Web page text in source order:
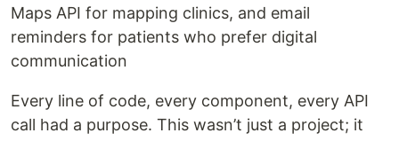
Maps API for mapping clinics, and email
reminders for patients who prefer digital
communication
Every line of code, every component, every API
call had a purpose. This wasn’t just a project; it